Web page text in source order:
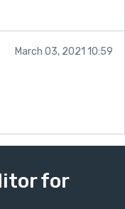
March 03, 2021 10:59
for